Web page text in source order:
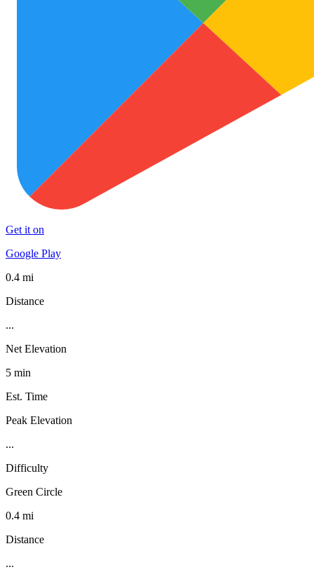
Get it on
Google Play
0.4 mi
Distance
...
Net Elevation
5 min
Est. Time
Peak Elevation
...
Difficulty
Green Circle
0.4 mi
Distance
...